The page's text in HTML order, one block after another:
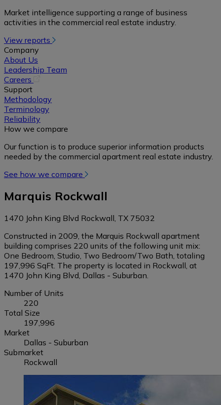
new
tab)
Market intelligence supporting a range of business
activities in the commercial real estate industry.
View reports
Company
About Us
Leadership Team
Careers
a
new
Support
Methodology
Terminology
Reliability
How we compare
Our function is to produce superior information products
needed by the commercial apartment real estate industry.
See how we compare
Marquis Rockwall
1470 John King Blvd Rockwall, TX 75032
Constructed in 2009, the Marquis Rockwall apartment
building comprises 220 units of the following unit mix:
One Bedroom, Studio, Two Bedroom/Two Bath, totaling
197,996 SqFt. The property is located in Rockwall, at
1470 John King Blvd, Dallas - Suburban.
Number of Units
220
Total Size
197,996
Market
Dallas - Suburban
Submarket
Rockwall